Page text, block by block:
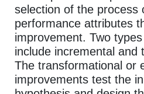
selection of the process
performance attributes
improvement. Two
include incremental and
The transformational or
improvements test the